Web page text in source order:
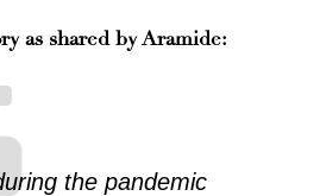
as shared by Aramide:
the pandemic